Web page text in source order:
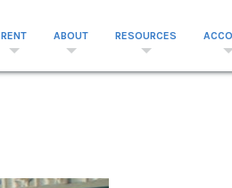
RENT ABOUT RESOURCES